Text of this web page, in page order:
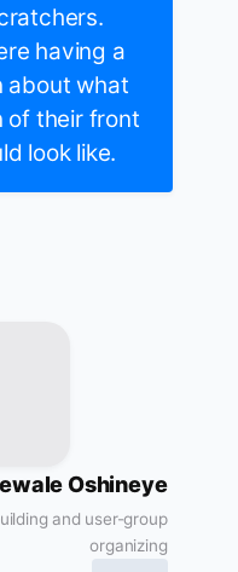
having a
about what
of their front
look like.
Oshineye
and user-group
organizing